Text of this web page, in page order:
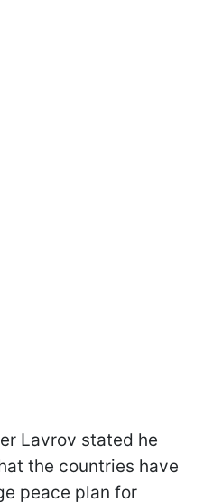
Lavrov stated he
the countries have
peace plan for